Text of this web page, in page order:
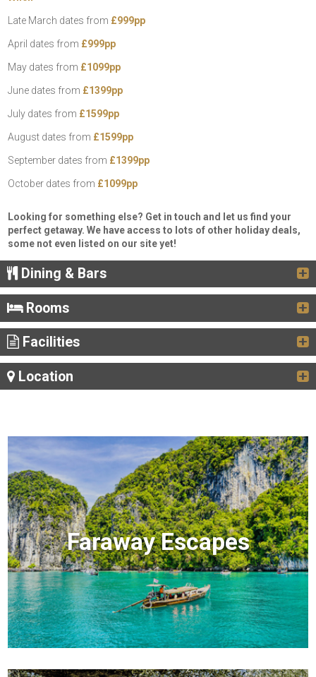
Late March dates from £999pp
April dates from £999pp
May dates from £1099pp
June dates from £1399pp
July dates from £1599pp
August dates from £1599pp
September dates from £1399pp
October dates from £1099pp
Looking for something else? Get in touch and let us find your
perfect getaway. We have access to lots of other holiday deals,
some not even listed on our site yet!
Dining & Bars
Rooms
Facilities
Location
Faraway Escapes